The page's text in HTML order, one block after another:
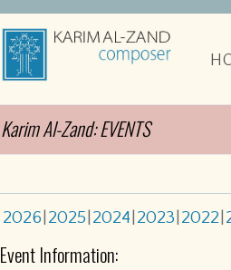
Karim Al-Zand: EVENTS
2026 2025 2024 2023 2022
Event Information: